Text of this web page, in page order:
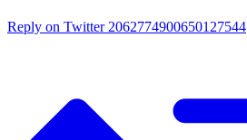
Reply on Twitter 2062774900650127544